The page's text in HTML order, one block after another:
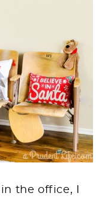
the office, I